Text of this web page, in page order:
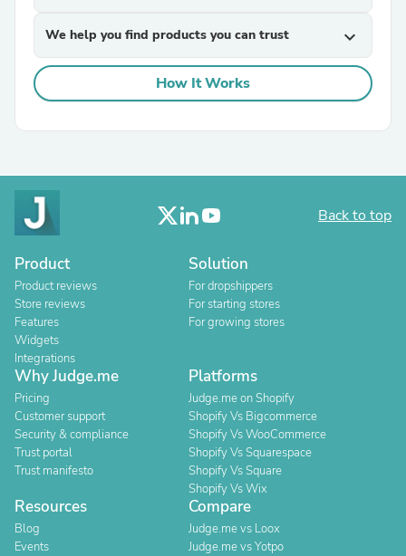
We help you find products you can trust expand_more
How It Works
Back to top
Product
Product reviews
Store reviews
Features
Widgets
Integrations
Solution
For dropshippers
For starting stores
For growing stores
Why Judge.me
Pricing
Customer support
Security & compliance
Trust portal
Trust manifesto
Platforms
Judge.me on Shopify
Shopify Vs Bigcommerce
Shopify Vs WooCommerce
Shopify Vs Squarespace
Shopify Vs Square
Shopify Vs Wix
Resources
Blog
Events
Compare
Judge.me vs Loox
Judge.me vs Yotpo